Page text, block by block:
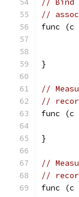
// Bind
//
func (c
}
//
//
func (c
}
//
//
func (c